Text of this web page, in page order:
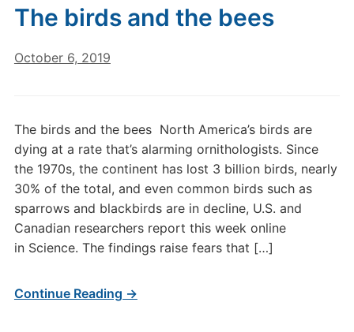
The birds and the bees
October 6, 2019
The birds and the bees North America’s birds are
dying at a rate that’s alarming ornithologists. Since
the 1970s, the continent has lost 3 billion birds, nearly
30% of the total, and even common birds such as
sparrows and blackbirds are in decline, U.S. and
Canadian researchers report this week online
in Science. The findings raise fears that […]
Continue Reading →